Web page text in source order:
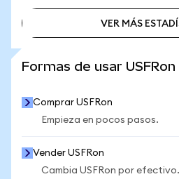
VER MÁS
Formas de usar
Comprar USFRon
Empieza en pocos pasos.
Vender USFRon
Cambia USFRon por efectivo.